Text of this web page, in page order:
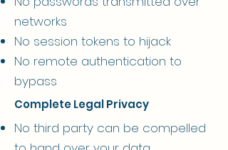
networks
No session tokens to hijack
No remote authentication to
bypass
Complete Legal Privacy
No third party can be compelled